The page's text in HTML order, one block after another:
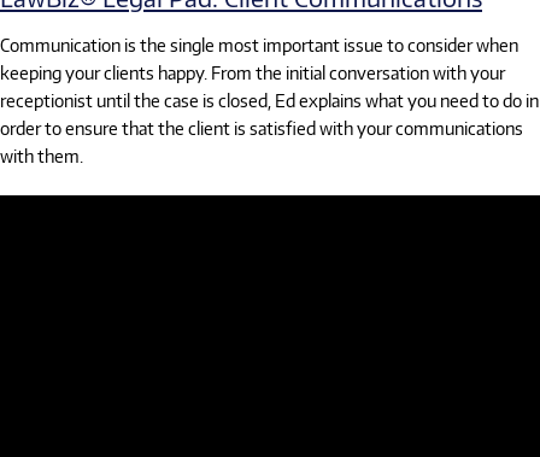
Communication is the single most important issue to consider when
keeping your clients happy. From the initial conversation with your
receptionist until the case is closed, Ed explains what you need to do in
order to ensure that the client is satisfied with your communications
with them.